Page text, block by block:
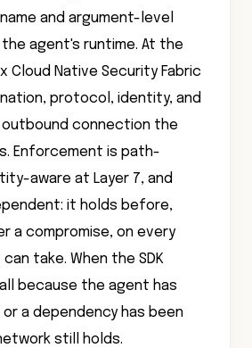
and argument-level
agent's runtime. At the
Cloud Native Security Fabric
protocol, identity, and
outbound connection the
Enforcement is path-
aware at Layer 7, and
it holds before,
a compromise, on every
take. When the SDK
because the agent has
or a dependency has been
still holds.